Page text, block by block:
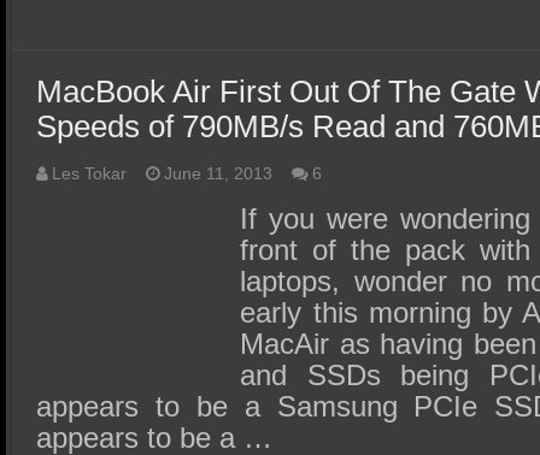
MacBook Air First Out Of The Gate
Speeds of 790MB/s Read and
Les Tokar June 11, 2013 6
If you were
front of the pack with
laptops, wonder no
early this morning by
MacAir as having
and SSDs being
appears to be a Samsung PCIe
appears to be a …